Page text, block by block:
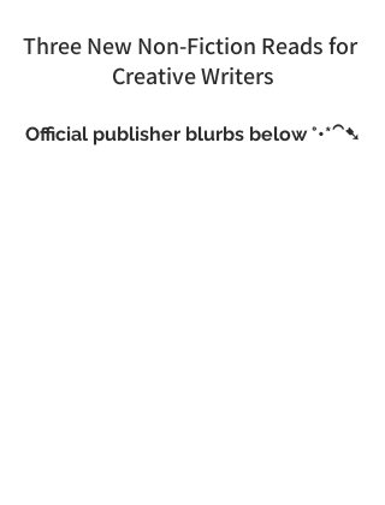
Three New Non-Fiction Reads for
Creative Writers
Official publisher blurbs below °•*⁀➷